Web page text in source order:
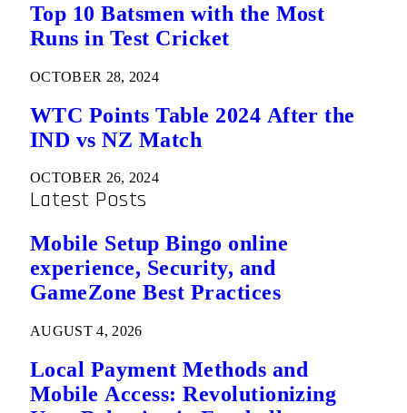
Top 10 Batsmen with the Most
Runs in Test Cricket
OCTOBER 28, 2024
WTC Points Table 2024 After the
IND vs NZ Match
OCTOBER 26, 2024
Latest Posts
Mobile Setup Bingo online
experience, Security, and
GameZone Best Practices
AUGUST 4, 2026
Local Payment Methods and
Mobile Access: Revolutionizing